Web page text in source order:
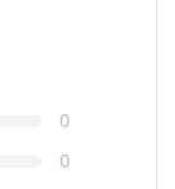
0
0